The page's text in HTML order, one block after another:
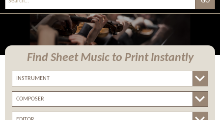
Ovation Press - Publishers
Of String Music
Find Sheet Music to Print Instantly